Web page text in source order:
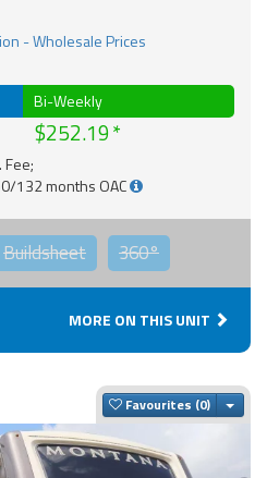
Bi-Weekly
$252.19
Fee;
132 months OAC
Buildsheet 360°
MORE ON THIS UNIT
Favourites